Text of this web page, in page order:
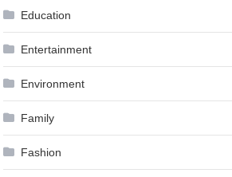
Education
Entertainment
Environment
Family
Fashion